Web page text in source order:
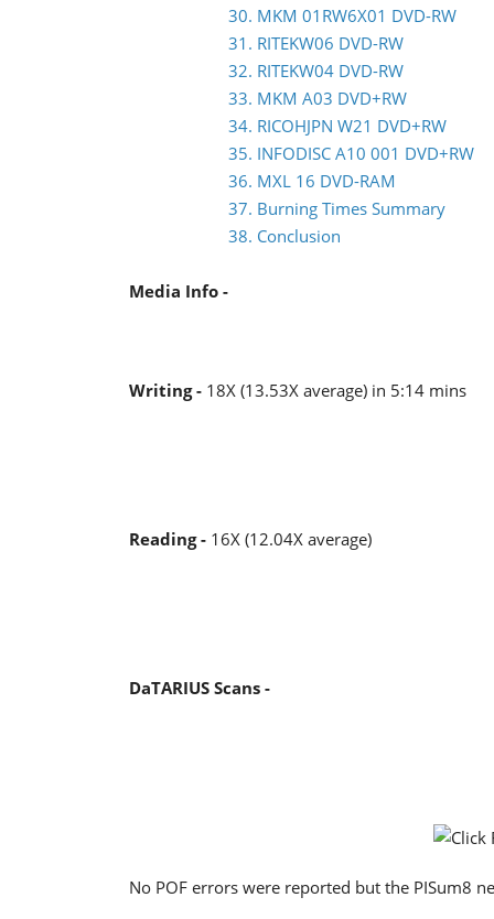
30. MKM 01RW6X01 DVD-RW
31. RITEKW06 DVD-RW
32. RITEKW04 DVD-RW
33. MKM A03 DVD+RW
34. RICOHJPN W21 DVD+RW
35. INFODISC A10 001 DVD+RW
36. MXL 16 DVD-RAM
37. Burning Times Summary
38. Conclusion
Media Info -
Writing - 18X (13.53X average) in 5:14 mins
Reading - 16X (12.04X average)
DaTARIUS Scans -
No POF errors were reported but the PISum8